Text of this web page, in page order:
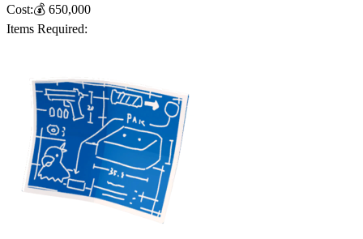
Cost:💰 650,000
Items Required: